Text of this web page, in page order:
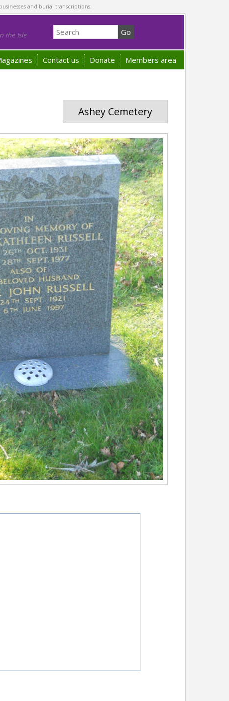
and burial transcriptions.
the Isle
Contact us Donate Members area
Ashey Cemetery